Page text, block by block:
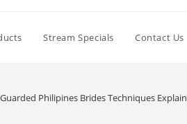
Stream Specials Contact Us
Philipines Brides Techniques